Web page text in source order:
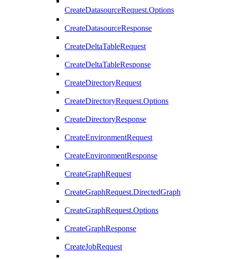
CreateDatasourceRequest.Options
CreateDatasourceResponse
CreateDeltaTableRequest
CreateDeltaTableResponse
CreateDirectoryRequest
CreateDirectoryRequest.Options
CreateDirectoryResponse
CreateEnvironmentRequest
CreateEnvironmentResponse
CreateGraphRequest
CreateGraphRequest.DirectedGraph
CreateGraphRequest.Options
CreateGraphResponse
CreateJobRequest